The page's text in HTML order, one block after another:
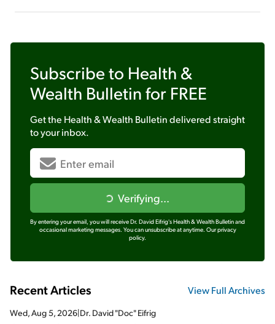
Subscribe to Health &
Wealth Bulletin for FREE
Get the Health & Wealth Bulletindelivered straight
to your inbox.
Verifying...
By entering your email, you will receive Dr. David Eifrig's Health & Wealth Bulletin and
occasional marketing messages. You can unsubscribe at anytime. Our privacy
policy.
Recent Articles View Full Archives
Wed, Aug 5, 2026|Dr. David "Doc" Eifrig